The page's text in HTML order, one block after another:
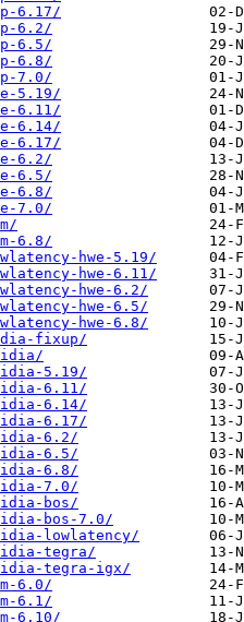
6.17/
6.2/
6.5/
6.8/
7.0/
5.19/
6.11/
6.14/
6.17/
6.2/
6.5/
6.8/
7.0/
6.8/
hwe-5.19/
hwe-6.11/
hwe-6.2/
hwe-6.5/
hwe-6.8/
fixup/
5.19/
6.11/
6.14/
6.17/
6.2/
6.5/
6.8/
7.0/
bos/
bos-7.0/
lowlatency/
tegra/
tegra-igx/
6.0/
6.1/
6.10/